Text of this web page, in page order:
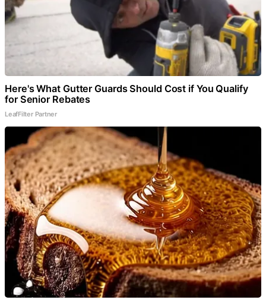
Here's What Gutter Guards Should Cost if You Qualify
for Senior Rebates
LeafFilter Partner